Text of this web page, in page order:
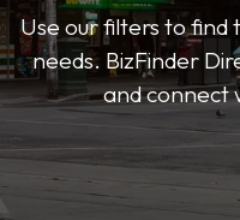
Use our filters to find
needs. BizFinder
and connect